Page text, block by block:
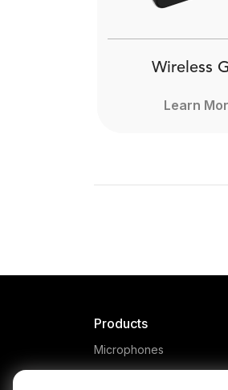
Wireless
Learn
Products
Microphones